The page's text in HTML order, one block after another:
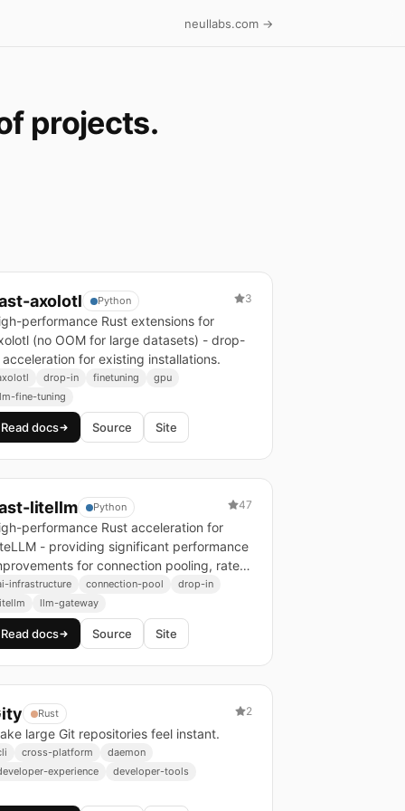
neullabs.com →
projects.
axolotl Python 3
performance Rust extensions for
(no OOM for large datasets) - drop-
acceleration for existing installations.
drop-in finetuning
gpu
fine-tuning
Read docs Source Site
litellm Python 47
performance Rust acceleration for
- providing significant performance
for connection pooling, rate
and memory-intensive workloads.
infrastructure connection-pool
drop-in
llm-gateway
Read docs Source Site
Rust 2
large Git repositories feel instant.
cross-platform
daemon
experience
developer-tools